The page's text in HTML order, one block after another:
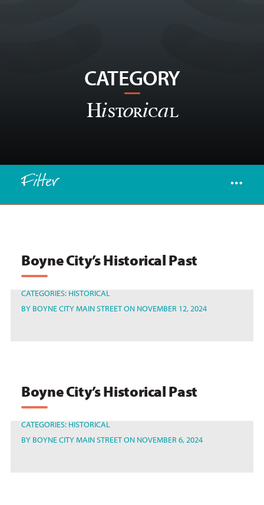
CATEGORY
Historical
Filter
Boyne City’s Historical Past
CATEGORIES: HISTORICAL
BY BOYNE CITY MAIN STREETON NOVEMBER 12, 2024
Boyne City’s Historical Past
CATEGORIES: HISTORICAL
BY BOYNE CITY MAIN STREETON NOVEMBER 6, 2024